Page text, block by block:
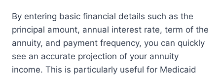
By entering basic financial details such as the
principal amount, annual interest rate, term of the
annuity, and payment frequency, you can quickly
see an accurate projection of your annuity
income. This is particularly useful for Medicaid